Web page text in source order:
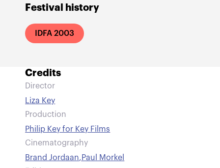
Festival history
IDFA 2003
Credits
Director
Liza Key
Production
Philip Key for Key Films
Cinematography
Brand Jordaan,Paul Morkel